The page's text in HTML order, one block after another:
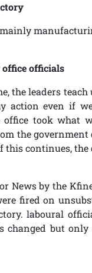
officials
the leaders
action even if
took what
the government
this continues,
News by the
fired on
laboural
but only